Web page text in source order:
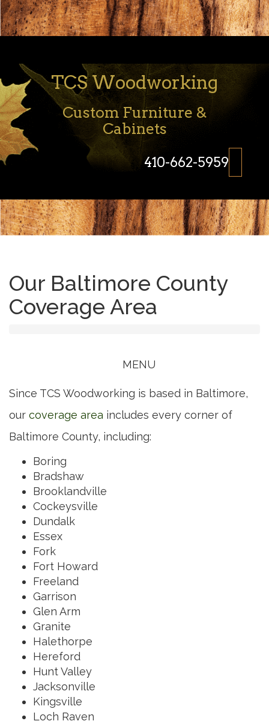
TCS Woodworking
Custom Furniture &
Cabinets
410-662-5959
Our Baltimore County
Coverage Area
Toggle
MENU
Since TCS Woodworking is based in Baltimore,
our coverage area includes every corner of
Baltimore County, including:
Boring
Bradshaw
Brooklandville
Cockeysville
Dundalk
Essex
Fork
Fort Howard
Freeland
Garrison
Glen Arm
Granite
Halethorpe
Hereford
Hunt Valley
Jacksonville
Kingsville
Loch Raven